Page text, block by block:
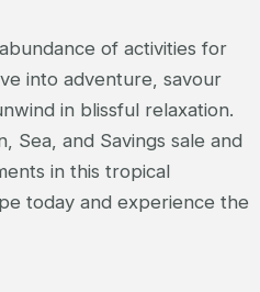
of activities for
into adventure, savour
in blissful relaxation.
Sea, and Savings sale and
in this tropical
today and experience the